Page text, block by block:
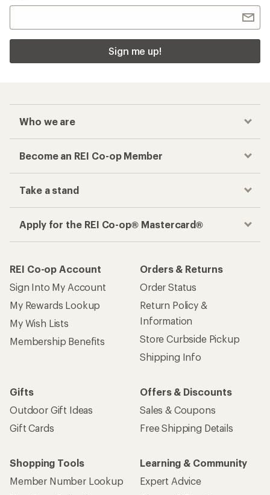
Sign me up!
Who we are
Become an REI Co-op Member
Take a stand
Apply for the REI Co-op® Mastercard®
REI Co-op Account
Sign Into My Account
My Rewards Lookup
My Wish Lists
Membership Benefits
Orders & Returns
Order Status
Return Policy &
Information
Store Curbside Pickup
Shipping Info
Gifts
Outdoor Gift Ideas
Gift Cards
Offers & Discounts
Sales & Coupons
Free Shipping Details
Shopping Tools
Member Number Lookup
Learning & Community
Expert Advice